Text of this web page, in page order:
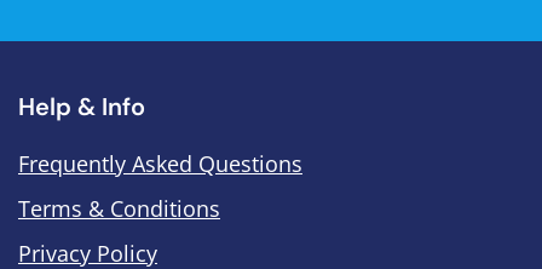
Help & Info
Frequently Asked Questions
Terms & Conditions
Privacy Policy